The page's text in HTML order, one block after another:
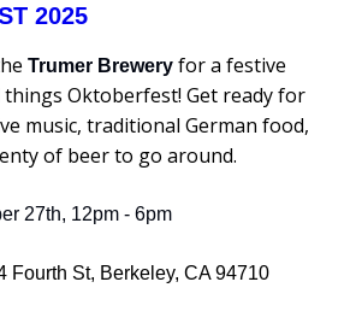
2025
Trumer Brewery for a festive
Oktoberfest! Get ready for
music, traditional German food,
of beer to go around.
27th, 12pm - 6pm
Fourth St, Berkeley, CA 94710